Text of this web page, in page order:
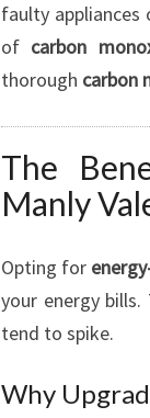
faulty appliances
of carbon
thorough carbon
The
Manly
Opting for
your energy
tend to spike.
Why